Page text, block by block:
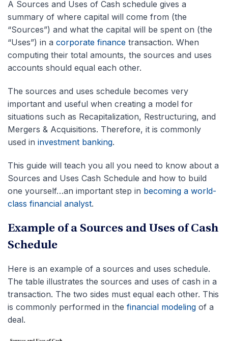
A Sources and Uses of Cash schedule gives a
summary of where capital will come from (the
“Sources”) and what the capital will be spent on (the
“Uses”) in a corporate finance transaction. When
computing their total amounts, the sources and uses
accounts should equal each other.
The sources and uses schedule becomes very
important and useful when creating a model for
situations such as Recapitalization, Restructuring, and
Mergers & Acquisitions. Therefore, it is commonly
used in investment banking.
This guide will teach you all you need to know about a
Sources and Uses Cash Schedule and how to build
one yourself…an important step in becoming a world-
class financial analyst.
Example of a Sources and Uses of Cash
Schedule
Here is an example of a sources and uses schedule.
The table illustrates the sources and uses of cash in a
transaction. The two sides must equal each other. This
is commonly performed in the financial modeling of a
deal.